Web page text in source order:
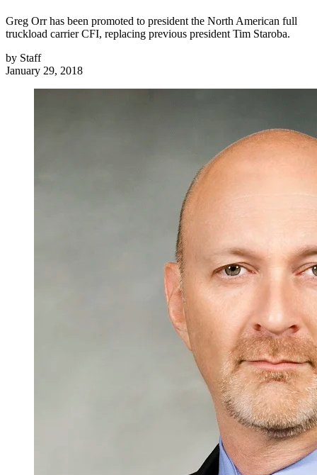
Greg Orr has been promoted to president the North American full
truckload carrier CFI, replacing previous president Tim Staroba.
by Staff
January 29, 2018